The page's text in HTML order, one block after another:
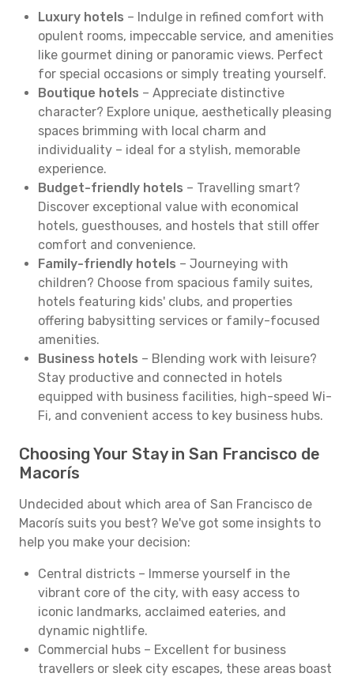
Luxury hotels – Indulge in refined comfort with
opulent rooms, impeccable service, and amenities
like gourmet dining or panoramic views. Perfect
for special occasions or simply treating yourself.
Boutique hotels – Appreciate distinctive
character? Explore unique, aesthetically pleasing
spaces brimming with local charm and
individuality – ideal for a stylish, memorable
experience.
Budget-friendly hotels – Travelling smart?
Discover exceptional value with economical
hotels, guesthouses, and hostels that still offer
comfort and convenience.
Family-friendly hotels – Journeying with
children? Choose from spacious family suites,
hotels featuring kids' clubs, and properties
offering babysitting services or family-focused
amenities.
Business hotels – Blending work with leisure?
Stay productive and connected in hotels
equipped with business facilities, high-speed Wi-
Fi, and convenient access to key business hubs.
Choosing Your Stay in San Francisco de
Macorís
Undecided about which area of San Francisco de
Macorís suits you best? We've got some insights to
help you make your decision:
Central districts – Immerse yourself in the
vibrant core of the city, with easy access to
iconic landmarks, acclaimed eateries, and
dynamic nightlife.
Commercial hubs – Excellent for business
travellers or sleek city escapes, these areas boast